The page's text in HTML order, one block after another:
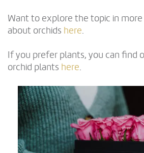
Want to explore the topic in
about orchids here.
If you prefer plants, you can find
orchid plants here.